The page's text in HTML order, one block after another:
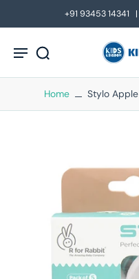
+91 93453 14341
Home Stylo